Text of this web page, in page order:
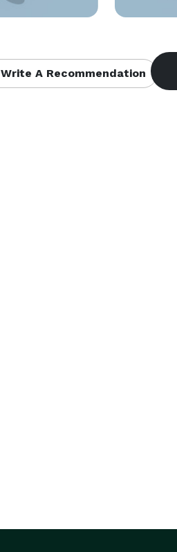
Write A Recommendation